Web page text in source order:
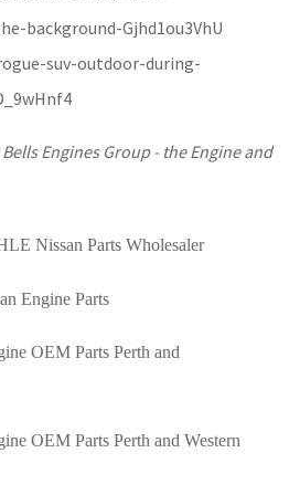
Engines Group - the Engine and